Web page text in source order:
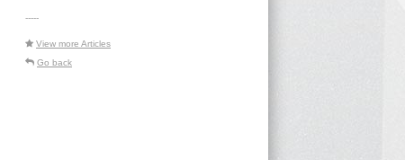
-----
View more Articles
Go back